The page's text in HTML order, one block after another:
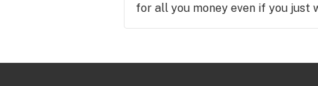
for all you money even if you just